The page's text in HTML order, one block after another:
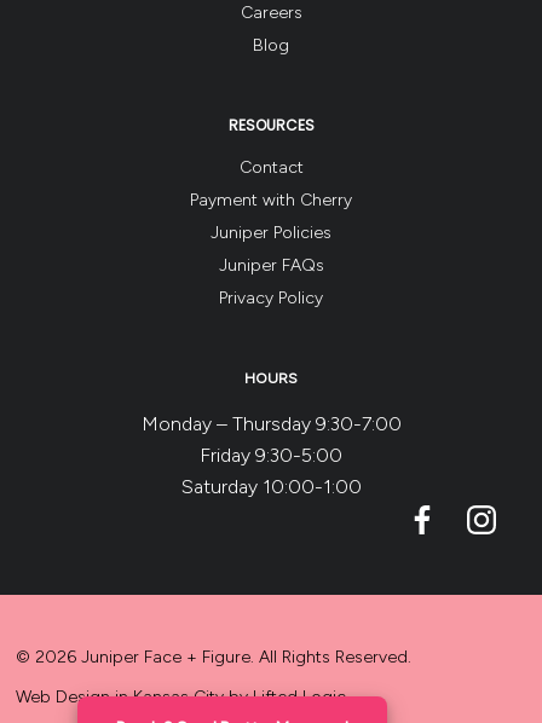
Careers
Blog
RESOURCES
Contact
Payment with Cherry
Juniper Policies
Juniper FAQs
Privacy Policy
HOURS
Monday – Thursday 9:30-7:00
Friday 9:30-5:00
Saturday 10:00-1:00
© 2026 Juniper Face + Figure. All Rights Reserved.
Web Design in Kansas CitybyLifted Logic